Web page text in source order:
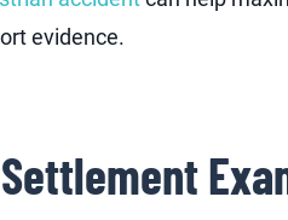
evidence.